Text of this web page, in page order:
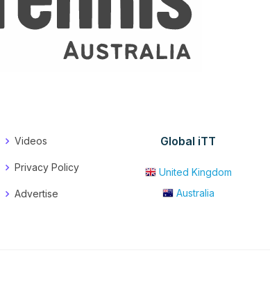
Videos
Privacy Policy
Advertise
Global iTT
United Kingdom
Australia